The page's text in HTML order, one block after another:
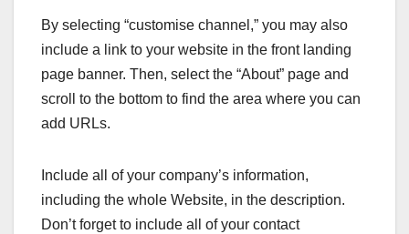
By selecting “customise channel,” you may also
include a link to your website in the front landing
page banner. Then, select the “About” page and
scroll to the bottom to find the area where you can
add URLs.
Include all of your company’s information,
including the whole Website, in the description.
Don’t forget to include all of your contact